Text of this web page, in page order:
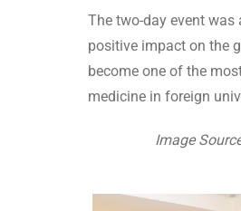
The two-day event
positive impact on the
become one of the
medicine in foreign
Image